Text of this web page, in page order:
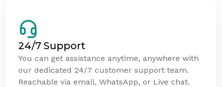
24/7 Support
You can get assistance anytime, anywhere with
our dedicated 24/7 customer support team.
Reachable via email, WhatsApp, or Live chat.